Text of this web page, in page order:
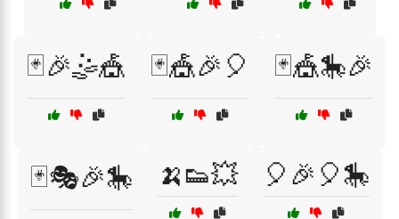
🃏🎉🤹🎪 🃏🎪🎉🎈 🃏🎪🎠🎉
🃏🎭🎉🎠 🍌👟💥 🎈🎉🎈🎠